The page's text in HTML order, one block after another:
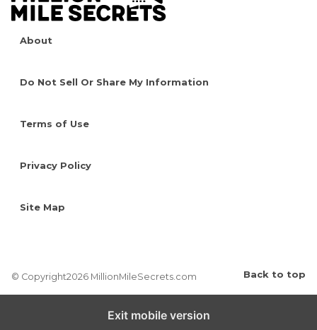
About
Do Not Sell Or Share My Information
Terms of Use
Privacy Policy
Site Map
© Copyright2026 MillionMileSecrets.com Back to top
Exit mobile version